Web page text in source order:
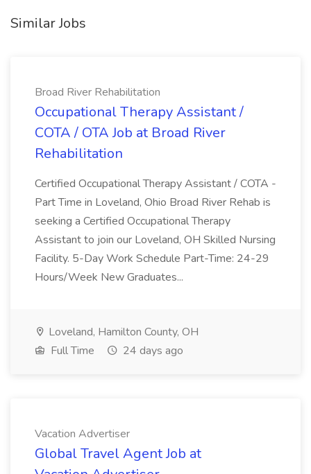
Similar Jobs
Broad River Rehabilitation
Occupational Therapy Assistant /
COTA / OTA Job at Broad River
Rehabilitation
Certified Occupational Therapy Assistant / COTA -
Part Time in Loveland, Ohio Broad River Rehab is
seeking a Certified Occupational Therapy
Assistant to join our Loveland, OH Skilled Nursing
Facility. 5-Day Work Schedule Part-Time: 24-29
Hours/Week New Graduates...
Loveland, Hamilton County, OH
Full Time
24 days ago
Vacation Advertiser
Global Travel Agent Job at